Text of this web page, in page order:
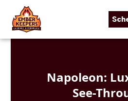
Skip to content
Napoleon:
See-